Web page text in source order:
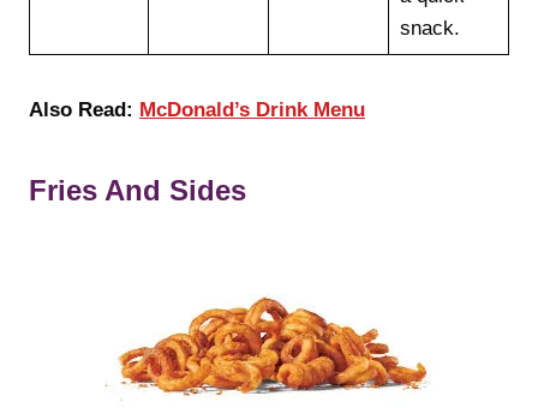
snack.
Also Read: McDonald’s Drink Menu
Fries And Sides